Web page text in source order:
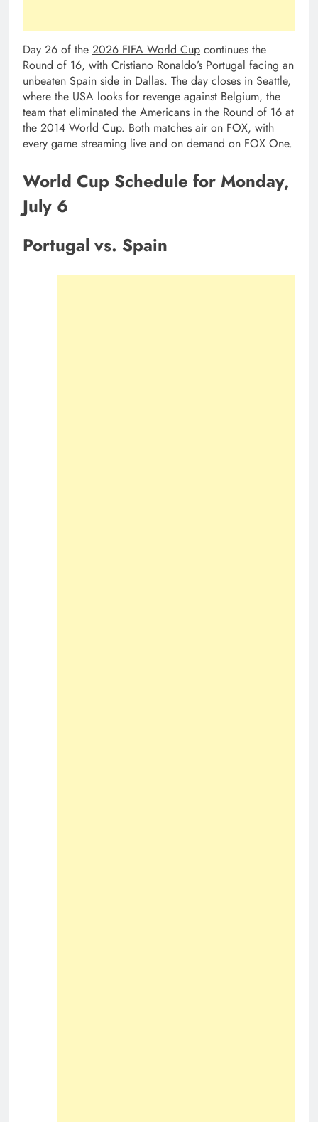
Day 26 of the 2026 FIFA World Cup continues the
Round of 16, with Cristiano Ronaldo’s Portugal facing an
unbeaten Spain side in Dallas. The day closes in Seattle,
where the USA looks for revenge against Belgium, the
team that eliminated the Americans in the Round of 16 at
the 2014 World Cup. Both matches air on FOX, with
every game streaming live and on demand on FOX One.
World Cup Schedule for Monday,
July 6
Portugal vs. Spain